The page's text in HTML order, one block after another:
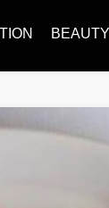
BEAUTY
CARE
HAIR